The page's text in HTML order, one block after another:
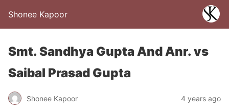
Shonee Kapoor
Smt. Sandhya Gupta And Anr. vs
Saibal Prasad Gupta
Shonee Kapoor 4 years ago